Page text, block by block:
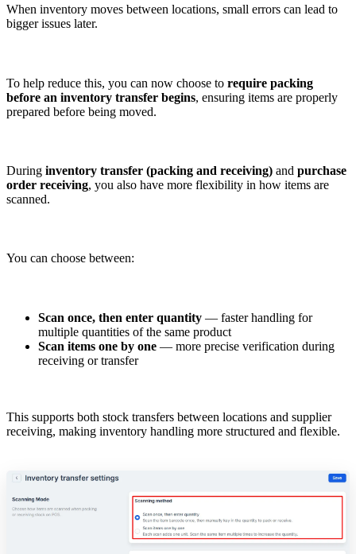
When inventory moves between locations, small errors can lead to
bigger issues later.
To help reduce this, you can now choose to require packing
before an inventory transfer begins, ensuring items are properly
prepared before being moved.
During inventory transfer (packing and receiving) and purchase
order receiving, you also have more flexibility in how items are
scanned.
You can choose between:
Scan once, then enter quantity — faster handling for
multiple quantities of the same product
Scan items one by one — more precise verification during
receiving or transfer
This supports both stock transfers between locations and supplier
receiving, making inventory handling more structured and flexible.